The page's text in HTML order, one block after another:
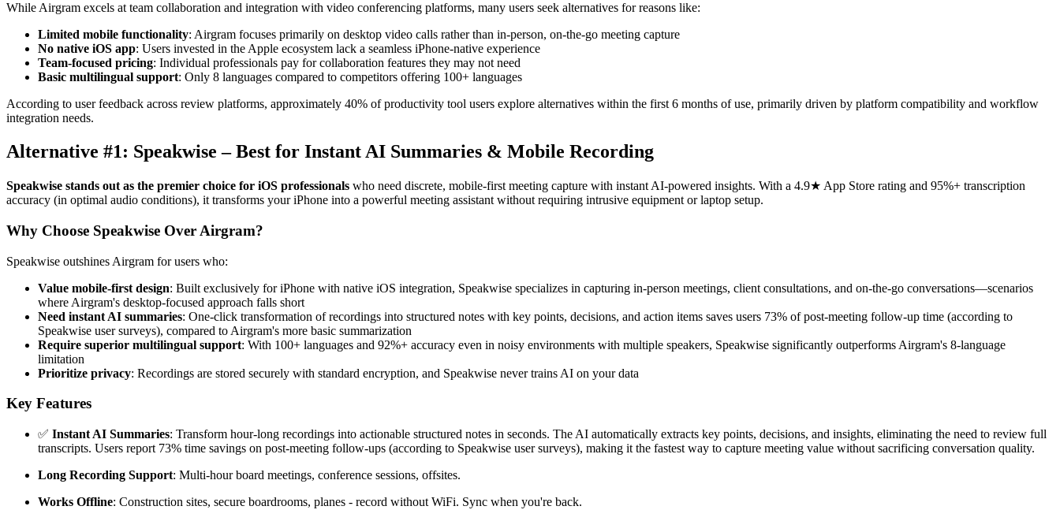
While Airgram excels at team collaboration and integration with video conferencing platforms, many users seek alternatives for reasons like:
Limited mobile functionality: Airgram focuses primarily on desktop video calls rather than in-person, on-the-go meeting capture
No native iOS app: Users invested in the Apple ecosystem lack a seamless iPhone-native experience
Team-focused pricing: Individual professionals pay for collaboration features they may not need
Basic multilingual support: Only 8 languages compared to competitors offering 100+ languages
According to user feedback across review platforms, approximately 40% of productivity tool users explore alternatives within the first 6 months of use, primarily driven by platform compatibility and workflow
integration needs.
Alternative #1: Speakwise – Best for Instant AI Summaries & Mobile Recording
Speakwise stands out as the premier choice for iOS professionals who need discrete, mobile-first meeting capture with instant AI-powered insights. With a 4.9★ App Store rating and 95%+ transcription
accuracy (in optimal audio conditions), it transforms your iPhone into a powerful meeting assistant without requiring intrusive equipment or laptop setup.
Why Choose Speakwise Over Airgram?
Speakwise outshines Airgram for users who:
Value mobile-first design: Built exclusively for iPhone with native iOS integration, Speakwise specializes in capturing in-person meetings, client consultations, and on-the-go conversations—scenarios
where Airgram's desktop-focused approach falls short
Need instant AI summaries: One-click transformation of recordings into structured notes with key points, decisions, and action items saves users 73% of post-meeting follow-up time (according to
Speakwise user surveys), compared to Airgram's more basic summarization
Require superior multilingual support: With 100+ languages and 92%+ accuracy even in noisy environments with multiple speakers, Speakwise significantly outperforms Airgram's 8-language
limitation
Prioritize privacy: Recordings are stored securely with standard encryption, and Speakwise never trains AI on your data
Key Features
✅ Instant AI Summaries: Transform hour-long recordings into actionable structured notes in seconds. The AI automatically extracts key points, decisions, and insights, eliminating the need to review full
transcripts. Users report 73% time savings on post-meeting follow-ups (according to Speakwise user surveys), making it the fastest way to capture meeting value without sacrificing conversation quality.
Long Recording Support: Multi-hour board meetings, conference sessions, offsites.
Works Offline: Construction sites, secure boardrooms, planes - record without WiFi. Sync when you're back.